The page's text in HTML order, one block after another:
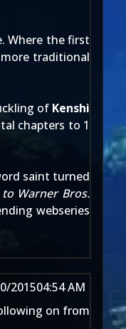
Where the first
traditional
of Kenshi
chapters to 1
saint turned
Warner Bros.
webseries
201504:54 AM
on from